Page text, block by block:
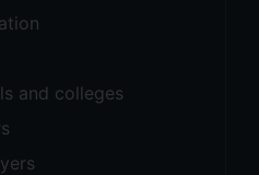
and colleges